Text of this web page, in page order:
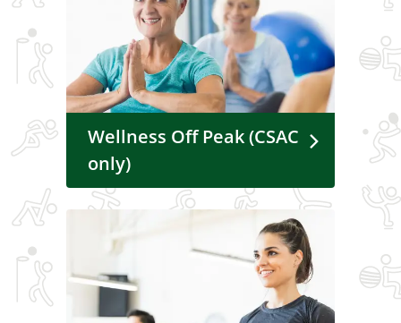
Wellness Off Peak (CSAC
only)